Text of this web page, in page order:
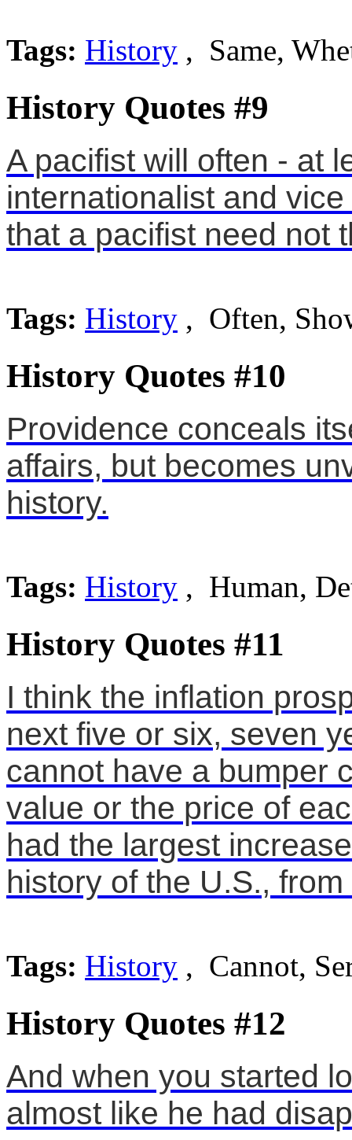
Tags: History , Same,
History Quotes #9
A pacifist will often - at
internationalist and
that a pacifist need not
Tags: History , Often,
History Quotes #10
Providence conceals
affairs, but becomes
history.
Tags: History , Human,
History Quotes #11
I think the inflation
next five or six, seven
cannot have a bumper
value or the price of
had the largest
history of the U.S.,
Tags: History , Cannot,
History Quotes #12
And when you started
almost like he had